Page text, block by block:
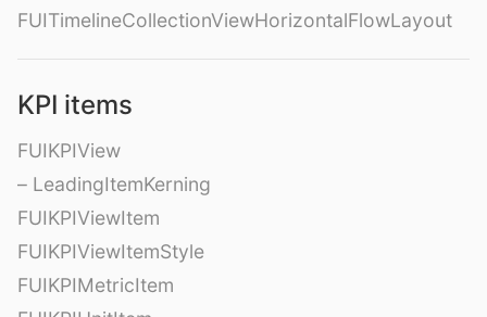
FUITimelineCollectionViewHorizontalFlowLayout
KPI items
FUIKPIView
– LeadingItemKerning
FUIKPIViewItem
FUIKPIViewItemStyle
FUIKPIMetricItem